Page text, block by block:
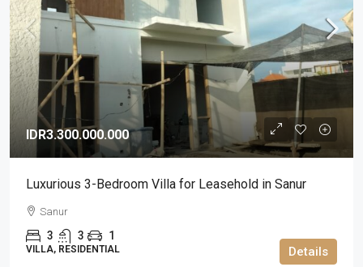
IDR3.300.000.000
Luxurious 3-Bedroom Villa for Leasehold in Sanur
Sanur
3 3 1
VILLA, RESIDENTIAL Details